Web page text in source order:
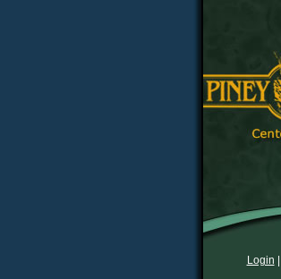
Login